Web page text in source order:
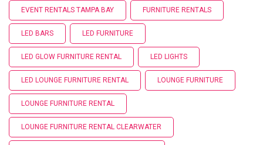
EVENT RENTALS TAMPA BAY FURNITURE RENTALS
LED BARS LED FURNITURE
LED GLOW FURNITURE RENTAL LED LIGHTS
LED LOUNGE FURNITURE RENTAL LOUNGE FURNITURE
LOUNGE FURNITURE RENTAL
LOUNGE FURNITURE RENTAL CLEARWATER